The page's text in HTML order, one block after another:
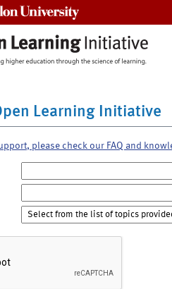
Learning Initiative
please check our FAQ and